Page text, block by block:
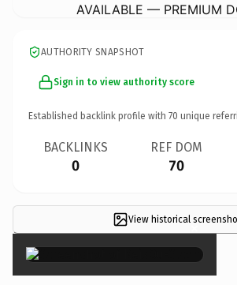
AVAILABLE — PREMIUM
AUTHORITY SNAPSHOT
Sign in to view authority score
Established backlink profile with 70 unique
BACKLINKS
0
REF DOM
70
View historical×